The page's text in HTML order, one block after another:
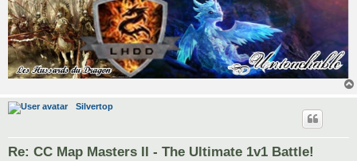
Silvertop
Re: CC Map Masters II - The Ultimate 1v1 Battle!